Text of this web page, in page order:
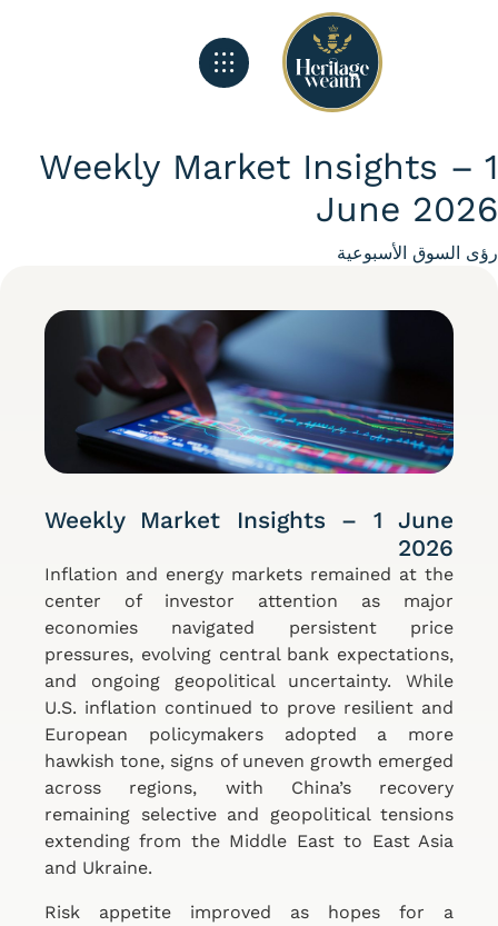
Weekly Market Insights –
June
السوق الأسبوعية
Weekly Market Insights – 1 June
2026
Inflation and energy markets remained at the
center of investor attention as major
economies navigated persistent price
pressures, evolving central bank expectations,
and ongoing geopolitical uncertainty. While
U.S. inflation continued to prove resilient and
European policymakers adopted a more
hawkish tone, signs of uneven growth emerged
across regions, with China’s recovery
remaining selective and geopolitical tensions
extending from the Middle East to East Asia
and Ukraine.
Risk appetite improved as hopes for a